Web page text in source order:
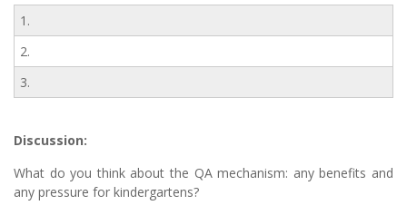
1.
2.
3.
Discussion:
What do you think about the QA mechanism: any benefits and
any pressure for kindergartens?